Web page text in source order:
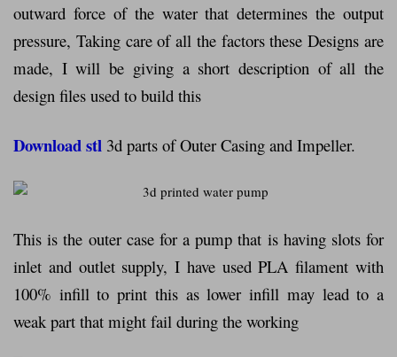
outward force of the water that determines the output
pressure, Taking care of all the factors these Designs are
made, I will be giving a short description of all the
design files used to build this
Download stl 3d parts of Outer Casing and Impeller.
This is the outer case for a pump that is having slots for
inlet and outlet supply, I have used PLA filament with
100% infill to print this as lower infill may lead to a
weak part that might fail during the working